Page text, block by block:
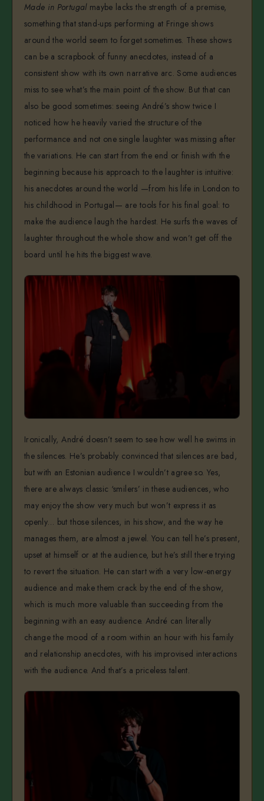
Made in Portugalmaybe lacks the strength of a premise,
something that stand-ups performing at Fringe shows
around the world seem to forget sometimes. These shows
can be a scrapbook of funny anecdotes, instead of a
consistent show with its own narrative arc. Some audiences
miss to see what’s the main point of the show. But that can
also be good sometimes: seeing André’s show twice I
noticed how he heavily varied the structure of the
performance and not one single laughter was missing after
the variations. He can start from the end or finish with the
beginning because his approach to the laughter is intuitive:
his anecdotes around the world —from his life in London to
his childhood in Portugal— are tools for his final goal: to
make the audience laugh the hardest. He surfs the waves of
laughter throughout the whole show and won’t get off the
board until he hits the biggest wave.
Ironically, André doesn’t seem to see how well he swims in
the silences. He’s probably convinced that silences are bad,
but with an Estonian audience I wouldn’t agree so. Yes,
there are always classic ‘smilers’ in these audiences, who
may enjoy the show very much but won’t express it as
openly… but those silences, in his show, and the way he
manages them, are almost a jewel. You can tell he’s present,
upset at himself or at the audience, but he’s still there trying
to revert the situation. He can start with a very low-energy
audience and make them crack by the end of the show,
which is much more valuable than succeeding from the
beginning with an easy audience. André can literally
change the mood of a room within an hour with his family
and relationship anecdotes, with his improvised interactions
with the audience. And that’s a priceless talent.